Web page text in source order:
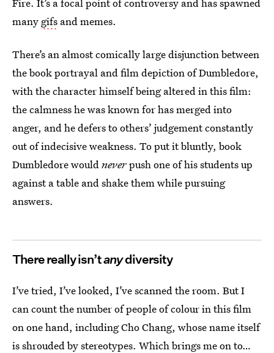
many gifs and memes.
There’s an almost comically large disjunction between
the book portrayal and film depiction of Dumbledore,
with the character himself being altered in this film:
the calmness he was known for has merged into
anger, and he defers to others’ judgement constantly
out of indecisive weakness. To put it bluntly, book
Dumbledore wouldneverpush one of his students up
against a table and shake them while pursuing
answers.
There really isn’tanydiversity
I’ve tried, I’ve looked, I’ve scanned the room. But I
can count the number of people of colour in this film
on one hand, including Cho Chang, whose name itself
is shrouded by stereotypes. Which brings me on to…